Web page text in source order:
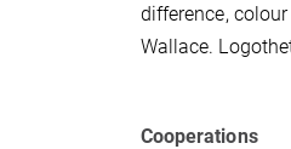
difference,
Wallace.
Cooperations